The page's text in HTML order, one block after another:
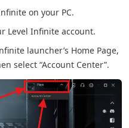
on your PC.
Level Infinite account.
launcher’s Home Page,
select “Account Center”.